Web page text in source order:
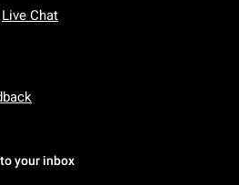
Live Chat
To Friday: 7 AM To 5 PM Pacific Time
To Sunday: 7 AM To 5 PM Pacific
your inbox